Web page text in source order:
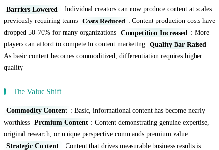
Barriers Lowered : Individual creators can now produce content at scales
previously requiring teams
Costs Reduced : Content production costs have
dropped 50-70% for many organizations
Competition Increased : More
players can afford to compete in content marketing
Quality Bar Raised :
As basic content becomes commoditized, differentiation requires higher
quality
The Value Shift
Commodity Content : Basic, informational content has become nearly
worthless
Premium Content : Content demonstrating genuine expertise,
original research, or unique perspective commands premium value
Strategic Content : Content that drives measurable business results is